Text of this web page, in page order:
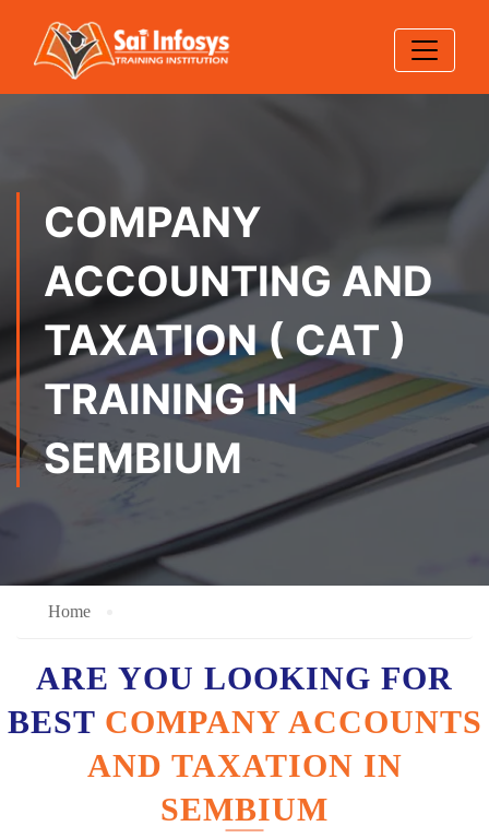
COMPANY
ACCOUNTING AND
TAXATION ( CAT )
TRAINING IN
SEMBIUM
Home
ARE YOU LOOKING FOR
BEST COMPANY ACCOUNTS
AND TAXATION IN
SEMBIUM